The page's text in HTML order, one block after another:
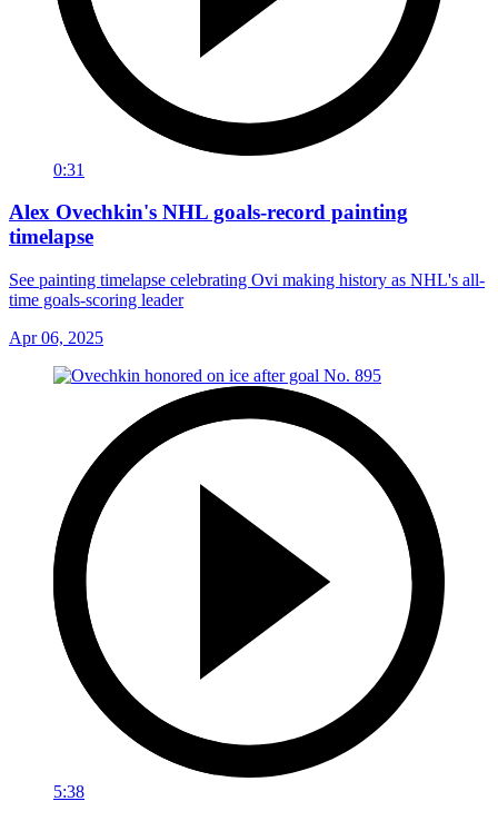
0:31
Alex Ovechkin's NHL goals-record painting
timelapse
See painting timelapse celebrating Ovi making history as NHL's all-
time goals-scoring leader
Apr 06, 2025
5:38